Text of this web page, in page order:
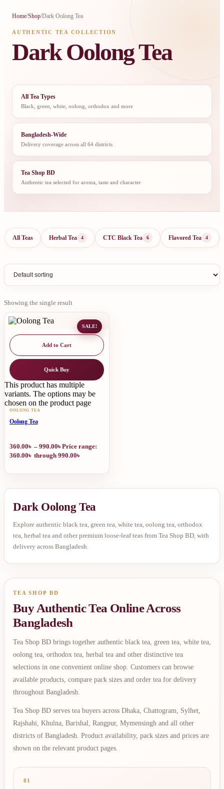
Home/Shop/Dark Oolong Tea
AUTHENTIC TEA COLLECTION
Dark Oolong Tea
All Tea Types
Black, green, white, oolong, orthodox and more
Bangladesh-Wide
Delivery coverage across all 64 districts
Tea Shop BD
Authentic tea selected for aroma, taste and character
All Teas Herbal Tea 4 CTC Black Tea 6 Flavored Tea 4
Showing the single result
SALE!
Add to Cart
Quick Buy
This product has multiple
variants. The options may be
chosen on the product page
OOLONG TEA
Oolong Tea
360.00৳ – 990.00৳Price range:
360.00৳ through 990.00৳
Dark Oolong Tea
Explore authentic black tea, green tea, white tea, oolong tea, orthodox
tea, herbal tea and other premium loose-leaf teas from Tea Shop BD, with
delivery across Bangladesh.
TEA SHOP BD
Buy Authentic Tea Online Across
Bangladesh
Tea Shop BD brings together authentic black tea, green tea, white tea,
oolong tea, orthodox tea, herbal tea and other distinctive tea
selections in one convenient online shop. Customers can browse
available products, compare pack sizes and order tea for delivery
throughout Bangladesh.
Tea Shop BD serves tea buyers across Dhaka, Chattogram, Sylhet,
Rajshahi, Khulna, Barishal, Rangpur, Mymensingh and all other
districts of Bangladesh. Product availability, pack sizes and prices are
shown on the relevant product pages.
01